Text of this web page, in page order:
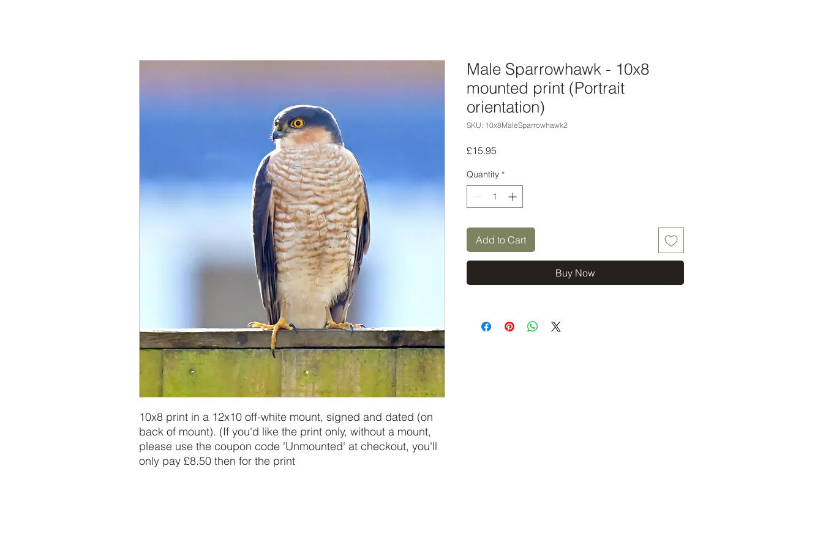
10x8 print in a 12x10 off-white mount, signed and dated (on
back of mount). (If you'd like the print only, without a mount,
please use the coupon code 'Unmounted' at checkout, you'll
only pay £8.50 then for the print
Male Sparrowhawk - 10x8
mounted print (Portrait
orientation)
SKU: 10x8MaleSparrowhawk2
£15.95
Quantity *
Add to Cart
Buy Now